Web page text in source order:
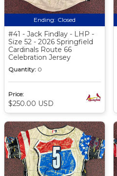
Ending: Closed
#41 - Jack Findlay - LHP -
Size 52 - 2026 Springfield
Cardinals Route 66
Celebration Jersey
Quantity: 0
Price:
$250.00 USD